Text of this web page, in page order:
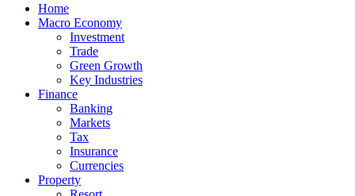
Home
Macro Economy
Investment
Trade
Green Growth
Key Industries
Finance
Banking
Markets
Tax
Insurance
Currencies
Property